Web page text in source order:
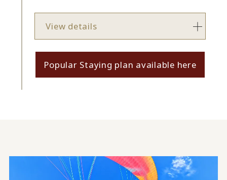
View details
Popular Staying plan available here